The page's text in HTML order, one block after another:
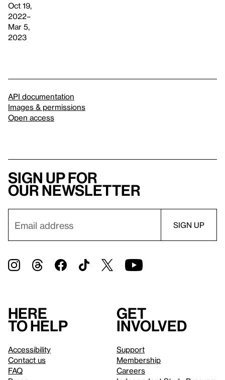
Oct 19,
2022–
Mar 5,
2023
API documentation
Images & permissions
Open access
Sign up for
our newsletter
Here
to help
Accessibility
Contact us
FAQ
Get
involved
Support
Membership
Careers